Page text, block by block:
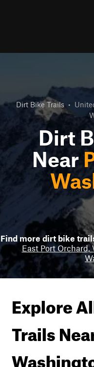
Dirt Bike Trails •
Dirt
Near
Find more dirt bike
East Port Orchard,
Explore
Trails